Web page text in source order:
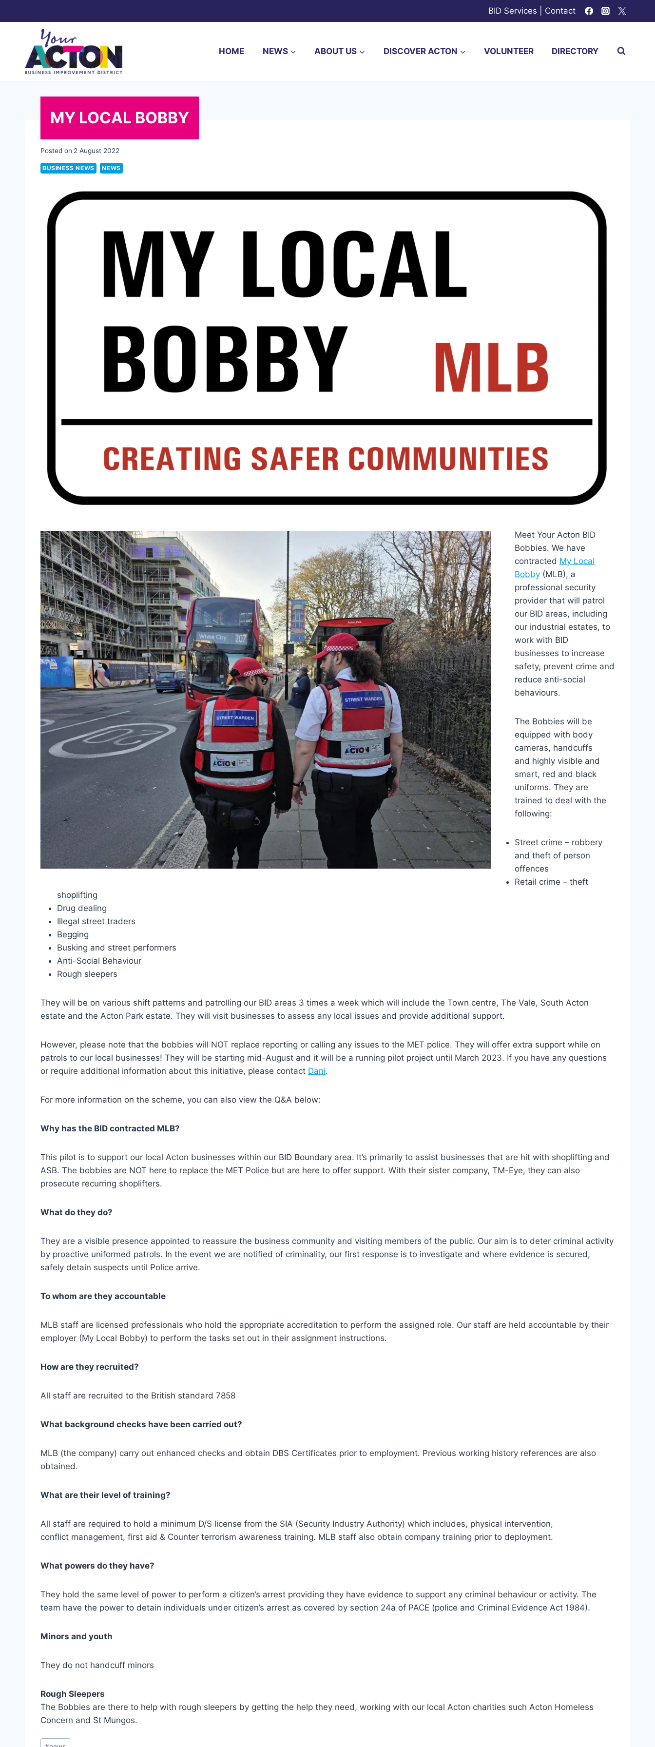
BID Services Contact
HOME NEWS ABOUT US DISCOVER ACTON VOLUNTEER DIRECTORY
MY LOCAL BOBBY
Posted on 2 August 2022
BUSINESS NEWS NEWS
Meet Your Acton BID
Bobbies. We have
contracted My Local
Bobby (MLB), a
professional security
provider that will patrol
our BID areas, including
our industrial estates, to
work with BID
businesses to increase
safety, prevent crime and
reduce anti-social
behaviours.
The Bobbies will be
equipped with body
cameras, handcuffs
and highly visible and
smart, red and black
uniforms. They are
trained to deal with the
following:
Street crime – robbery
and theft of person
offences
Retail crime – theft
shoplifting
Drug dealing
Illegal street traders
Begging
Busking and street performers
Anti-Social Behaviour
Rough sleepers
They will be on various shift patterns and patrolling our BID areas 3 times a week which will include the Town centre, The Vale, South Acton
estate and the Acton Park estate. They will visit businesses to assess any local issues and provide additional support.
However, please note that the bobbies will NOT replace reporting or calling any issues to the MET police. They will offer extra support while on
patrols to our local businesses! They will be starting mid-August and it will be a running pilot project until March 2023. If you have any questions
or require additional information about this initiative, please contact Dani.
For more information on the scheme, you can also view the Q&A below:
Why has the BID contracted MLB?
This pilot is to support our local Acton businesses within our BID Boundary area. It’s primarily to assist businesses that are hit with shoplifting and
ASB. The bobbies are NOT here to replace the MET Police but are here to offer support. With their sister company, TM-Eye, they can also
prosecute recurring shoplifters.
What do they do?
They are a visible presence appointed to reassure the business community and visiting members of the public. Our aim is to deter criminal activity
by proactive uniformed patrols. In the event we are notified of criminality, our first response is to investigate and where evidence is secured,
safely detain suspects until Police arrive.
To whom are they accountable
MLB staff are licensed professionals who hold the appropriate accreditation to perform the assigned role. Our staff are held accountable by their
employer (My Local Bobby) to perform the tasks set out in their assignment instructions.
How are they recruited?
All staff are recruited to the British standard 7858
What background checks have been carried out?
MLB (the company) carry out enhanced checks and obtain DBS Certificates prior to employment. Previous working history references are also
obtained.
What are their level of training?
All staff are required to hold a minimum D/S license from the SIA (Security Industry Authority) which includes, physical intervention,
conflict management, first aid & Counter terrorism awareness training. MLB staff also obtain company training prior to deployment.
What powers do they have?
They hold the same level of power to perform a citizen’s arrest providing they have evidence to support any criminal behaviour or activity. The
team have the power to detain individuals under citizen’s arrest as covered by section 24a of PACE (police and Criminal Evidence Act 1984).
Minors and youth
They do not handcuff minors
Rough Sleepers
The Bobbies are there to help with rough sleepers by getting the help they need, working with our local Acton charities such Acton Homeless
Concern and St Mungos.
Post